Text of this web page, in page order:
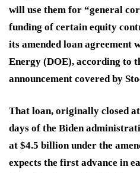
will use them for “general
funding of certain equity
its amended loan agreement
Energy (DOE), according to
announcement covered by
That loan, originally closed
days of the Biden
at $4.5 billion under the
expects the first advance in